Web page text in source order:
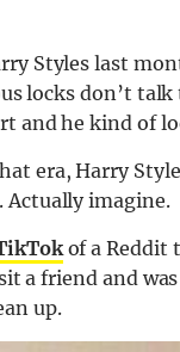
Styles last
locks don’t talk
and he kind of
era, Harry
imagine.
of a Reddit
a friend and
up.